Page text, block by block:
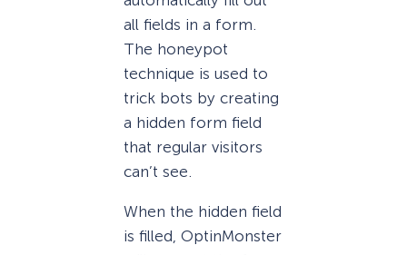
all fields in a form.
The honeypot
technique is used to
trick bots by creating
a hidden form field
that regular visitors
can’t see.
When the hidden field
is filled, OptinMonster